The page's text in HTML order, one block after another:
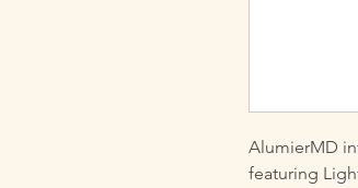
AlumierMD
featuring